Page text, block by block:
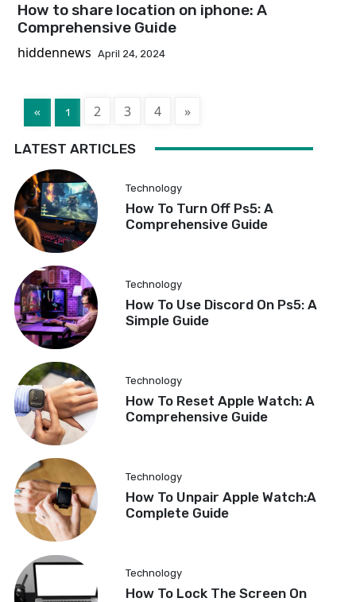
How to share location on iphone: A
Comprehensive Guide
hiddennews April 24, 2024
« 1 2 3 4 »
LATEST ARTICLES
Technology
How To Turn Off Ps5: A
Comprehensive Guide
Technology
How To Use Discord On Ps5: A
Simple Guide
Technology
How To Reset Apple Watch: A
Comprehensive Guide
Technology
How To Unpair Apple Watch:A
Complete Guide
Technology
How To Lock The Screen On